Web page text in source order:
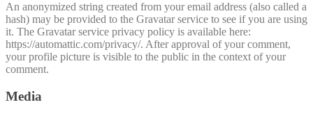
An anonymized string created from your email address (also called a
hash) may be provided to the Gravatar service to see if you are using
it. The Gravatar service privacy policy is available here:
https://automattic.com/privacy/. After approval of your comment,
your profile picture is visible to the public in the context of your
comment.
Media